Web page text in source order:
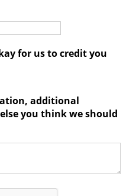
for us to credit you
additional
you think we should